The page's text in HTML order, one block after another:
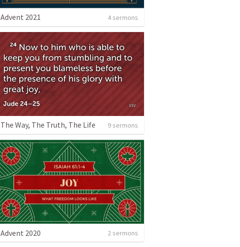
Advent 2021 4 sermons
The Way, The Truth, The Life 9 sermons
Advent 2020 2 sermons